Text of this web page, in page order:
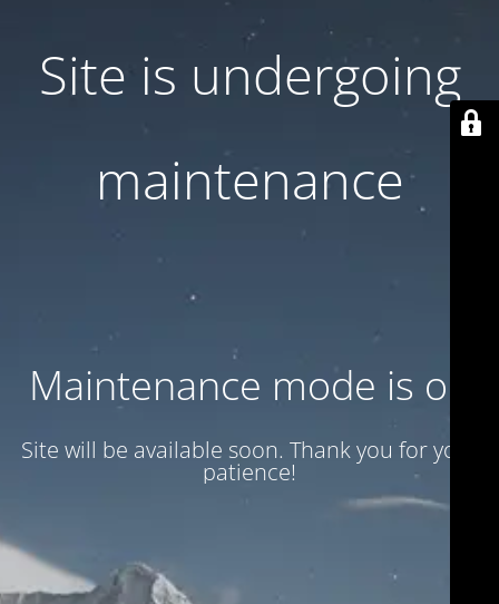
Site is undergoing
maintenance
Maintenance mode is on
Site will be available soon. Thank you for your
patience!